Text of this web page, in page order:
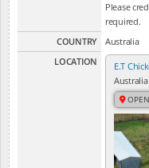
Please
required.
COUNTRY
Australia
LOCATION
E.T
Australia